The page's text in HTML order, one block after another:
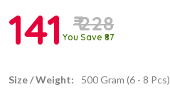
141 ₹ 228
You Save ₹87
Size / Weight: 500 Gram (6 - 8 Pcs)